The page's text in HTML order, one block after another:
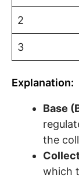
2
3
Explanation:
Base
the
which